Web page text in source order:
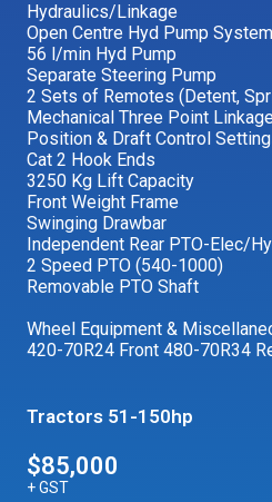
Hydraulics/Linkage
Open Centre Hyd Pump System
56 l/min Hyd Pump
Separate Steering Pump
2 Sets of Remotes (Detent,
Mechanical Three Point
Position & Draft Control
Cat 2 Hook Ends
3250 Kg Lift Capacity
Front Weight Frame
Swinging Drawbar
Independent Rear PTO-Elec/
2 Speed PTO (540-1000)
Removable PTO Shaft
Wheel Equipment &
420-70R24 Front 480-70R34
Tractors 51-150hp
$85,000
+ GST